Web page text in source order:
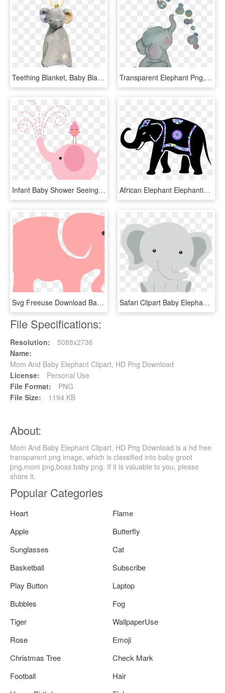
Teething Blanket, Baby Blanket, Gift For Baby Shower, - Pacifier, HD Png Download Transparent Elephant Png, Png Download
Infant Baby Shower Seeing Pink Elephants Elephantidae - Elefante Cha Revelacao Png, Transparent Png African Elephant Elephantidae Animal Silhouettes Baby - Decorated Indian Elephant Clipart, HD Png Download
Svg Freeuse Download Baby Elephant Clipart Free - Indian Elephant, HD Png Download Safari Clipart Baby Elephant - Elefante Safari Baby Shower, HD Png Download
File Specifications:
Resolution:
5088x2736
Name:
Mom And Baby Elephant Clipart, HD Png Download
License:
Personal Use
File Format:
PNG
File Size:
1194 KB
About:
Mom And Baby Elephant Clipart, HD Png Download is a hd free
transparent png image, which is classified into baby groot
png,mom png,boss baby png. If it is valuable to you, please
share it.
Popular Categories
Heart
Flame
Apple
Butterfly
Sunglasses
Cat
Basketball
Subscribe
Play Button
Laptop
Bubbles
Fog
Tiger
WallpaperUse
Rose
Emoji
Christmas Tree
Check Mark
Football
Hair